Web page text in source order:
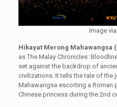
Image
Hikayat Merong Mahawangsa
as The Malay Chronicles:
set against the backdrop of
civilizations. It tells the tale of the
Mahawangsa escorting a Roman
Chinese princess during the 2nd